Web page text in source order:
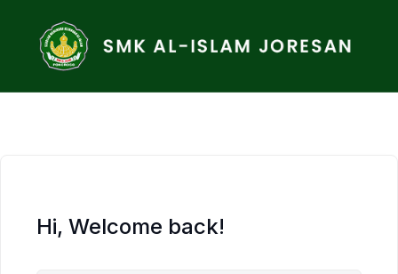
Hi, Welcome back!